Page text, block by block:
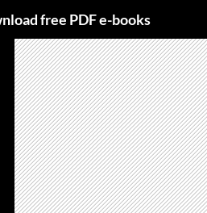
free PDF e-books